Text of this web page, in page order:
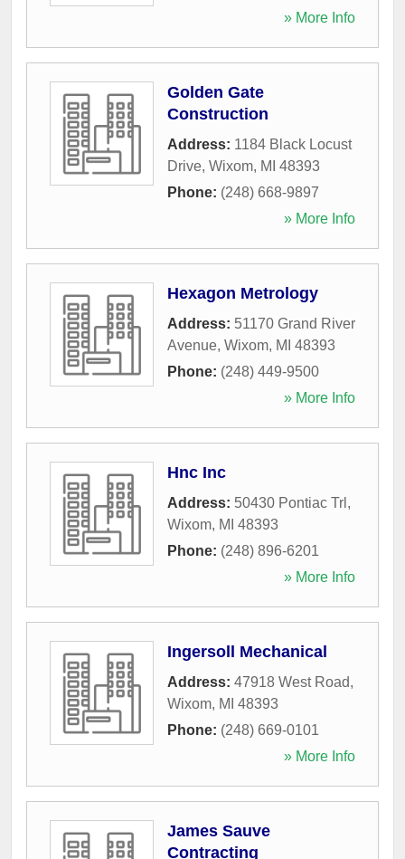
» More Info
Golden Gate
Construction
Address: 1184 Black Locust
Drive, Wixom, MI 48393
Phone: (248) 668-9897
» More Info
Hexagon Metrology
Address: 51170 Grand River
Avenue, Wixom, MI 48393
Phone: (248) 449-9500
» More Info
Hnc Inc
Address: 50430 Pontiac Trl ,
Wixom, MI 48393
Phone: (248) 896-6201
» More Info
Ingersoll Mechanical
Address: 47918 West Road,
Wixom, MI 48393
Phone: (248) 669-0101
» More Info
James Sauve
Contracting